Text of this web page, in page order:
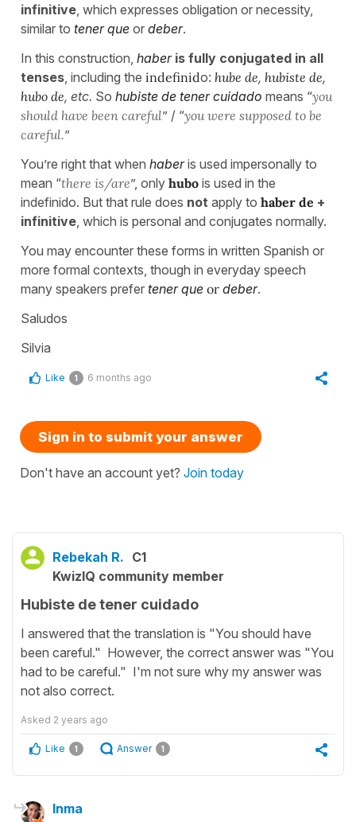
infinitive , which expresses obligation or necessity,
similar to tener que or deber.
In this construction, haber is fully conjugated in all
tenses , including the indefinido: hube de, hubiste de,
hubo de, etc. So hubiste de tener cuidado means “you
should have been careful” / “you were supposed to be
careful.”
You’re right that when haberis used impersonally to
mean “there is/are”, only hubo is used in the
indefinido. But that rule does not apply to haber de +
infinitive , which is personal and conjugates normally.
You may encounter these forms in written Spanish or
more formal contexts, though in everyday speech
many speakers prefer tener que or deber.
Saludos
Silvia
Like 1 6 months ago
Sign in to submit your answer
Don't have an account yet? Join today
Rebekah R. C1
KwizIQ community member
Hubiste de tener cuidado
I answered that the translation is "You should have
been careful." However, the correct answer was "You
had to be careful." I'm not sure why my answer was
not also correct.
Asked 2 years ago
Like 1 Answer 1
Inma